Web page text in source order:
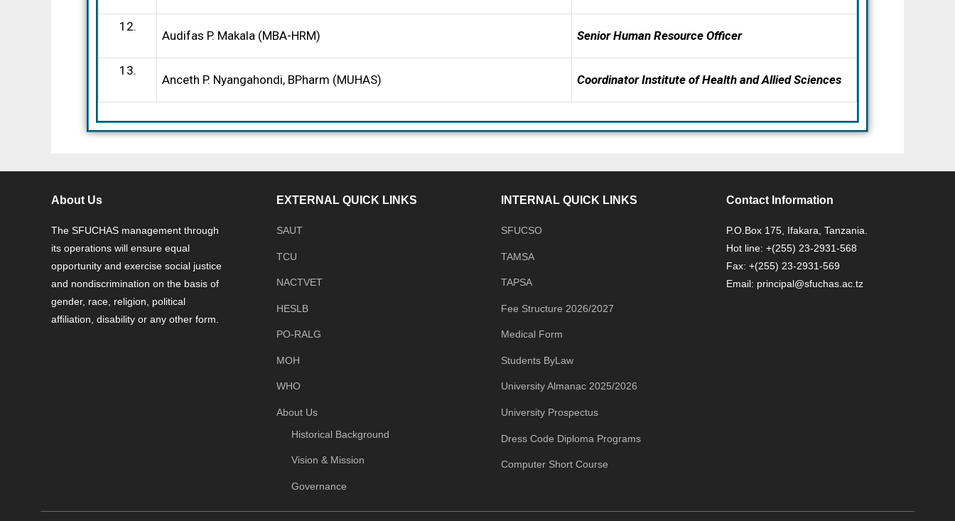
12.
Audifas P. Makala (MBA-HRM) Senior Human Resource Officer
13.
Anceth P. Nyangahondi, BPharm (MUHAS) Coordinator Institute of Health and Allied Sciences
About Us
The SFUCHAS management through
its operations will ensure equal
opportunity and exercise social justice
and nondiscrimination on the basis of
gender, race, religion, political
affiliation, disability or any other form.
EXTERNAL QUICK LINKS
SAUT
TCU
NACTVET
HESLB
PO-RALG
MOH
WHO
About Us
Historical Background
Vision & Mission
Governance
INTERNAL QUICK LINKS
SFUCSO
TAMSA
TAPSA
Fee Structure 2026/2027
Medical Form
Students ByLaw
University Almanac 2025/2026
University Prospectus
Dress Code Diploma Programs
Computer Short Course
Contact Information
P.O.Box 175, Ifakara, Tanzania.
Hot line: +(255) 23-2931-568
Fax: +(255) 23-2931-569
Email: principal@sfuchas.ac.tz